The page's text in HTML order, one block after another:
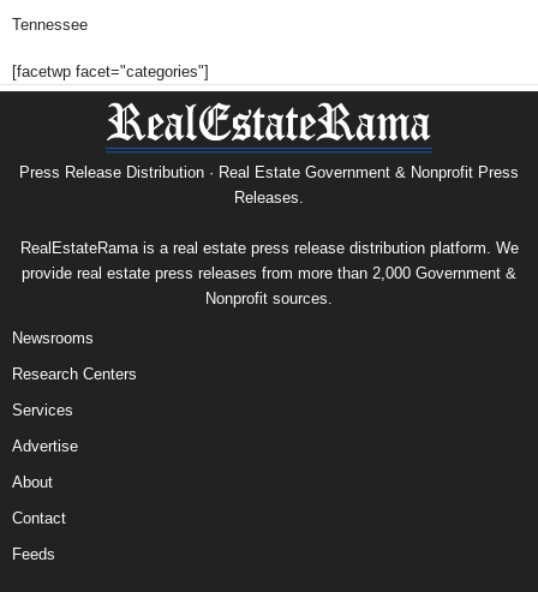
Tennessee
[facetwp facet="categories"]
Press Release Distribution · Real Estate Government & Nonprofit Press
Releases.
RealEstateRama is a real estate press release distribution platform. We
provide real estate press releases from more than 2,000 Government &
Nonprofit sources.
Newsrooms
Research Centers
Services
Advertise
About
Contact
Feeds